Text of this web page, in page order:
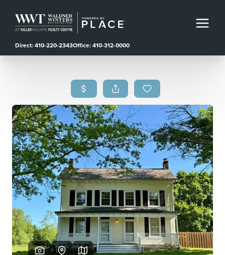
Direct: 410-220-2343Office: 410-312-0000